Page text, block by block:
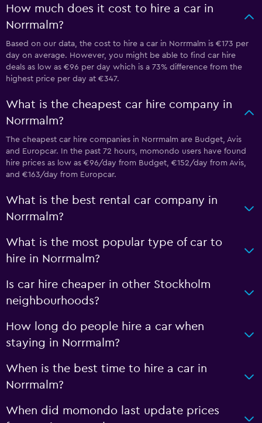
How much does it cost to hire a car in
Norrmalm?
Based on our data, the cost to hire a car in Norrmalm is €173 per
day on average. However, you might be able to find car hire
deals as low as €96 per day which is a 73% difference from the
highest price per day at €347.
What is the cheapest car hire company in
Norrmalm?
The cheapest car hire companies in Norrmalm are Budget, Avis
and Europcar. In the past 72 hours, momondo users have found
hire prices as low as €96/day from Budget, €152/day from Avis,
and €163/day from Europcar.
What is the best rental car company in
Norrmalm?
What is the most popular type of car to
hire in Norrmalm?
Is car hire cheaper in other Stockholm
neighbourhoods?
How long do people hire a car when
staying in Norrmalm?
When is the best time to hire a car in
Norrmalm?
When did momondo last update prices